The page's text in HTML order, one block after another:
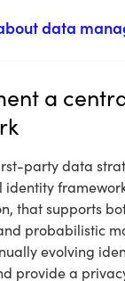
data
a
party data
identity
that supports
probabilistic
evolving
provide a